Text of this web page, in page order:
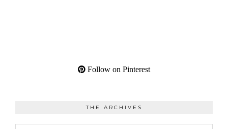
Follow on Pinterest
THE ARCHIVES
The